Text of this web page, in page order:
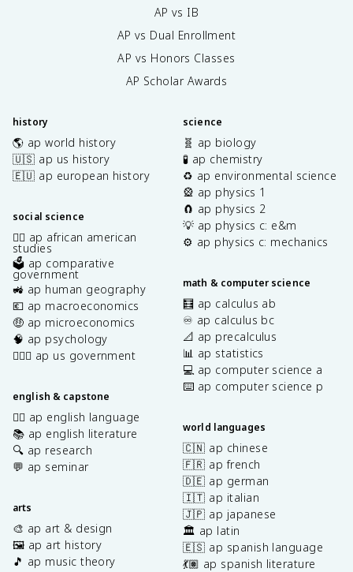
AP vs IB
AP vs Dual Enrollment
AP vs Honors Classes
AP Scholar Awards
history
🌎 ap world history
🇺🇸 ap us history
🇪🇺 ap european history
social science
✊🏿 ap african american
studies
🗳️ ap comparative
government
🚜 ap human geography
💶 ap macroeconomics
🤑 ap microeconomics
🧠 ap psychology
👩🏾‍⚖️ ap us government
english & capstone
✍🏽 ap english language
📚 ap english literature
🔍 ap research
💬 ap seminar
arts
🎨 ap art & design
🖼️ ap art history
🎵 ap music theory
science
🧬 ap biology
🧪 ap chemistry
♻️ ap environmental science
🎡 ap physics 1
🧲 ap physics 2
💡 ap physics c: e&m
⚙️ ap physics c: mechanics
math & computer science
🧮 ap calculus ab
♾️ ap calculus bc
📐 ap precalculus
📊 ap statistics
💻 ap computer science a
⌨️ ap computer science p
world languages
🇨🇳 ap chinese
🇫🇷 ap french
🇩🇪 ap german
🇮🇹 ap italian
🇯🇵 ap japanese
🏛️ ap latin
🇪🇸 ap spanish language
💃🏽 ap spanish literature